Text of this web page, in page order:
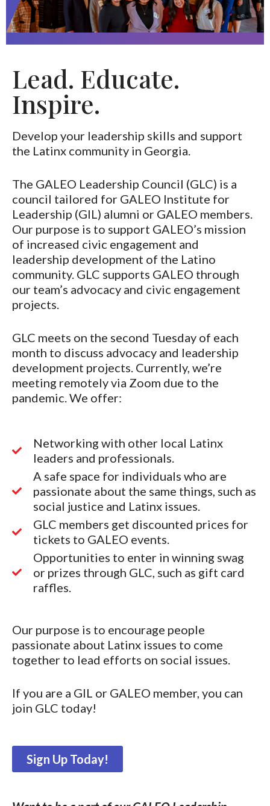
Lead. Educate.
Inspire.
Develop your leadership skills and support
the Latinx community in Georgia.
The GALEO Leadership Council (GLC) is a
council tailored for GALEO Institute for
Leadership (GIL) alumni or GALEO members.
Our purpose is to support GALEO’s mission
of increased civic engagement and
leadership development of the Latino
community. GLC supports GALEO through
our team’s advocacy and civic engagement
projects.
GLC meets on the second Tuesday of each
month to discuss advocacy and leadership
development projects. Currently, we’re
meeting remotely via Zoom due to the
pandemic. We offer:
Networking with other local Latinx
leaders and professionals.
A safe space for individuals who are
passionate about the same things, such as
social justice and Latinx issues.
GLC members get discounted prices for
tickets to GALEO events.
Opportunities to enter in winning swag
or prizes through GLC, such as gift card
raffles.
Our purpose is to encourage people
passionate about Latinx issues to come
together to lead efforts on social issues.
If you are a GIL or GALEO member, you can
join GLC today!
Sign Up Today!